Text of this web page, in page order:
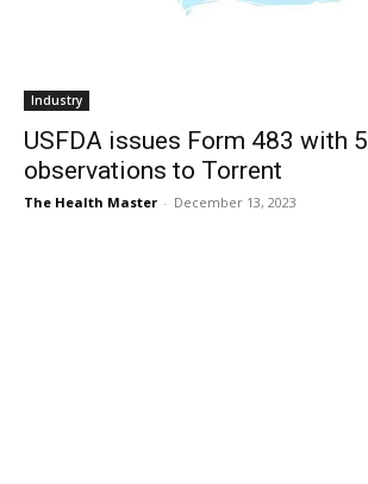
Industry
USFDA issues Form 483 with 5
observations to Torrent
The Health Master - December 13, 2023